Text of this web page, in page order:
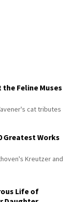
Feline Muses
cat tributes
Greatest Works
Kreutzer and
Life of